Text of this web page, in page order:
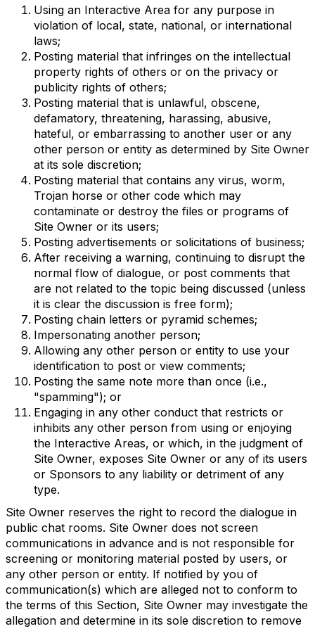
Using an Interactive Area for any purpose in
violation of local, state, national, or international
laws;
Posting material that infringes on the intellectual
property rights of others or on the privacy or
publicity rights of others;
Posting material that is unlawful, obscene,
defamatory, threatening, harassing, abusive,
hateful, or embarrassing to another user or any
other person or entity as determined by Site Owner
at its sole discretion;
Posting material that contains any virus, worm,
Trojan horse or other code which may
contaminate or destroy the files or programs of
Site Owner or its users;
Posting advertisements or solicitations of business;
After receiving a warning, continuing to disrupt the
normal flow of dialogue, or post comments that
are not related to the topic being discussed (unless
it is clear the discussion is free form);
Posting chain letters or pyramid schemes;
Impersonating another person;
Allowing any other person or entity to use your
identification to post or view comments;
Posting the same note more than once (i.e.,
"spamming"); or
Engaging in any other conduct that restricts or
inhibits any other person from using or enjoying
the Interactive Areas, or which, in the judgment of
Site Owner, exposes Site Owner or any of its users
or Sponsors to any liability or detriment of any
type.
Site Owner reserves the right to record the dialogue in
public chat rooms. Site Owner does not screen
communications in advance and is not responsible for
screening or monitoring material posted by users, or
any other person or entity. If notified by you of
communication(s) which are alleged not to conform to
the terms of this Section, Site Owner may investigate the
allegation and determine in its sole discretion to remove